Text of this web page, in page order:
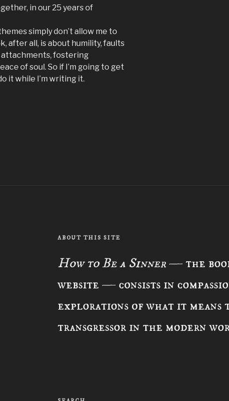
in our 25 years of
simply don’t allow me to
after all, is about humility, faults
fostering
of soul. So if I’m going to get
it while I’m writing it.
ABOUT THIS SITE
How to Be a Sinner— the
website — consists in
explorations of what it means
transgressor in the modern